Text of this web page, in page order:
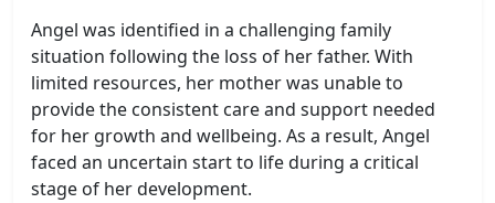
Angel was identified in a challenging family
situation following the loss of her father. With
limited resources, her mother was unable to
provide the consistent care and support needed
for her growth and wellbeing. As a result, Angel
faced an uncertain start to life during a critical
stage of her development.